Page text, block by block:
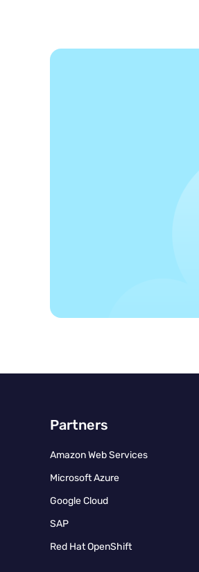
Partners
Amazon Web Services
Microsoft Azure
Google Cloud
SAP
Red Hat OpenShift